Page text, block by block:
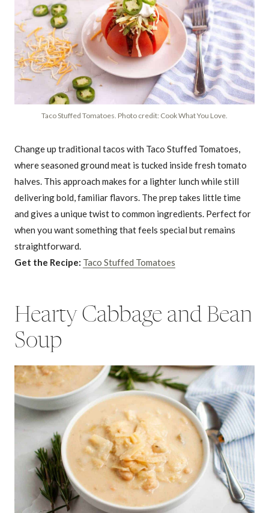
Taco Stuffed Tomatoes. Photo credit: Cook What You Love.
Change up traditional tacos with Taco Stuffed Tomatoes,
where seasoned ground meat is tucked inside fresh tomato
halves. This approach makes for a lighter lunch while still
delivering bold, familiar flavors. The prep takes little time
and gives a unique twist to common ingredients. Perfect for
when you want something that feels special but remains
straightforward.
Get the Recipe: Taco Stuffed Tomatoes
Hearty Cabbage and Bean
Soup